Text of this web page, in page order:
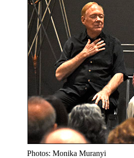
Photos: Monika Muranyi